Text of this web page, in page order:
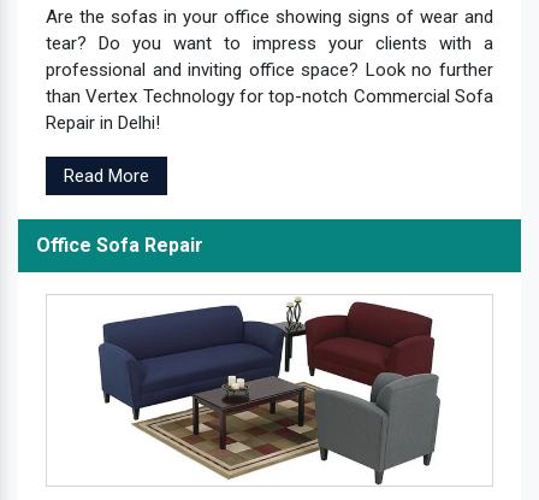
Are the sofas in your office showing signs of wear and
tear? Do you want to impress your clients with a
professional and inviting office space? Look no further
than Vertex Technology for top-notch Commercial Sofa
Repair in Delhi!
Read More
Office Sofa Repair